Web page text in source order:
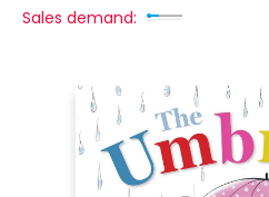
Sales demand: